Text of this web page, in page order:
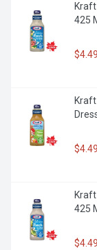
425
$4.49
$4.49
425
$4.49